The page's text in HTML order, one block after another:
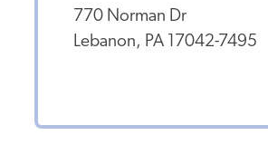
770 Norman Dr
Lebanon, PA 17042-7495